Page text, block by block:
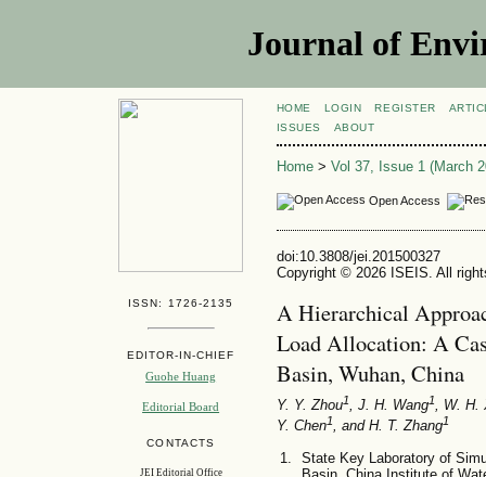
Journal of
ISSN: 1726-2135
EDITOR-IN-CHIEF
Guohe Huang
Editorial Board
CONTACTS
JEI Editorial Office
HOME LOGIN REGISTER
ISSUES
ABOUT
Home> Vol 37, Issue 1 (March
Open Access
doi:10.3808/jei.201500327
Copyright © 2026 ISEIS. All
A Hierarchical
Load Allocation: A
Basin, Wuhan, China
Y. Y. Zhou1, J. H. Wang1, W. H.
Y. Chen1 , and H. T. Zhang1
State Key Laboratory of